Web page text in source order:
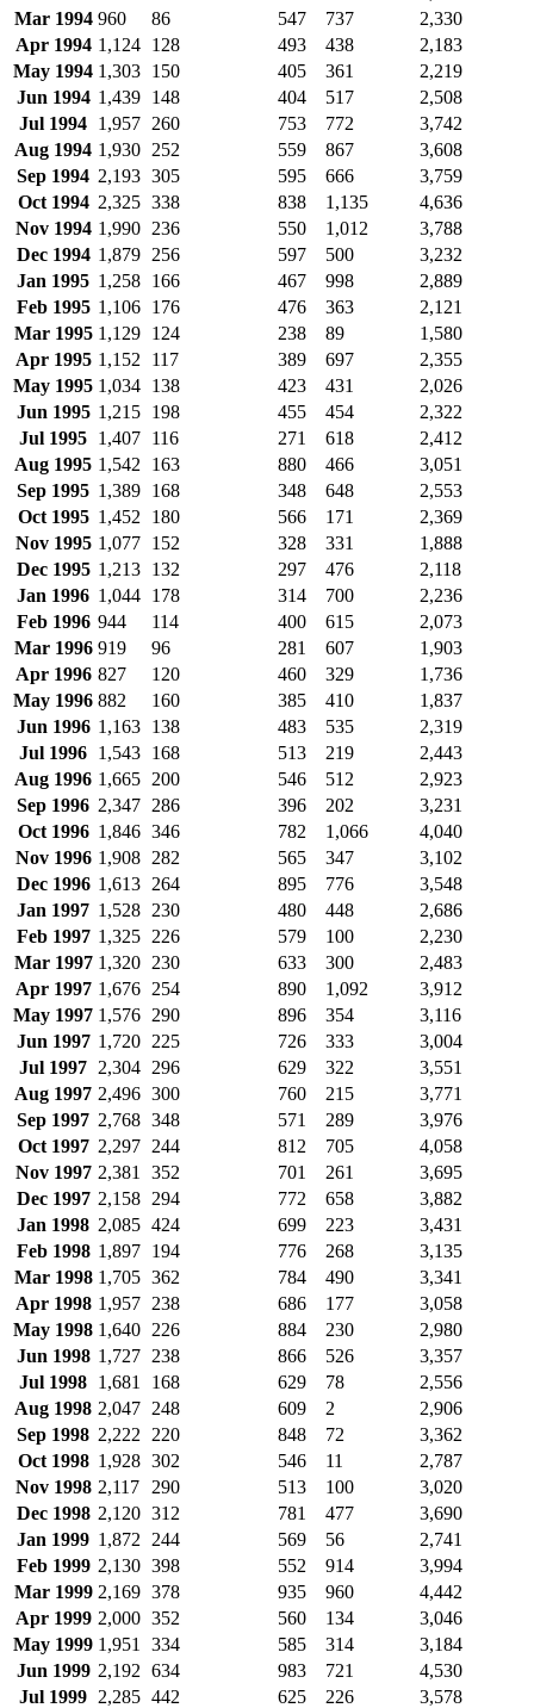
Mar 1994 960 86 547 737
2,330
Apr 1994 1,124 128 493 438
2,183
May 1994 1,303 150 405 361
2,219
Jun 1994 1,439 148 404 517
2,508
Jul 1994 1,957 260 753 772
3,742
Aug 1994 1,930 252 559 867
3,608
Sep 1994 2,193 305 595 666
3,759
Oct 1994 2,325 338 838 1,135
4,636
Nov 1994 1,990 236 550 1,012
3,788
Dec 1994 1,879 256 597 500
3,232
Jan 1995 1,258 166 467 998
2,889
Feb 1995 1,106 176 476 363
2,121
Mar 1995 1,129 124 238 89
1,580
Apr 1995 1,152 117 389 697
2,355
May 1995 1,034 138 423 431
2,026
Jun 1995 1,215 198 455 454
2,322
Jul 1995 1,407 116 271 618
2,412
Aug 1995 1,542 163 880 466
3,051
Sep 1995 1,389 168 348 648
2,553
Oct 1995 1,452 180 566 171
2,369
Nov 1995 1,077 152 328 331
1,888
Dec 1995 1,213 132 297 476
2,118
Jan 1996 1,044 178 314 700
2,236
Feb 1996 944 114 400 615
2,073
Mar 1996 919 96 281 607
1,903
Apr 1996 827 120 460 329
1,736
May 1996 882 160 385 410
1,837
Jun 1996 1,163 138 483 535
2,319
Jul 1996 1,543 168 513 219
2,443
Aug 1996 1,665 200 546 512
2,923
Sep 1996 2,347 286 396 202
3,231
Oct 1996 1,846 346 782 1,066
4,040
Nov 1996 1,908 282 565 347
3,102
Dec 1996 1,613 264 895 776
3,548
Jan 1997 1,528 230 480 448
2,686
Feb 1997 1,325 226 579 100
2,230
Mar 1997 1,320 230 633 300
2,483
Apr 1997 1,676 254 890 1,092
3,912
May 1997 1,576 290 896 354
3,116
Jun 1997 1,720 225 726 333
3,004
Jul 1997 2,304 296 629 322
3,551
Aug 1997 2,496 300 760 215
3,771
Sep 1997 2,768 348 571 289
3,976
Oct 1997 2,297 244 812 705
4,058
Nov 1997 2,381 352 701 261
3,695
Dec 1997 2,158 294 772 658
3,882
Jan 1998 2,085 424 699 223
3,431
Feb 1998 1,897 194 776 268
3,135
Mar 1998 1,705 362 784 490
3,341
Apr 1998 1,957 238 686 177
3,058
May 1998 1,640 226 884 230
2,980
Jun 1998 1,727 238 866 526
3,357
Jul 1998 1,681 168 629 78
2,556
Aug 1998 2,047 248 609 2
2,906
Sep 1998 2,222 220 848 72
3,362
Oct 1998 1,928 302 546 11
2,787
Nov 1998 2,117 290 513 100
3,020
Dec 1998 2,120 312 781 477
3,690
Jan 1999 1,872 244 569 56
2,741
Feb 1999 2,130 398 552 914
3,994
Mar 1999 2,169 378 935 960
4,442
Apr 1999 2,000 352 560 134
3,046
May 1999 1,951 334 585 314
3,184
Jun 1999 2,192 634 983 721
4,530
Jul 1999 2,285 442 625 226
3,578